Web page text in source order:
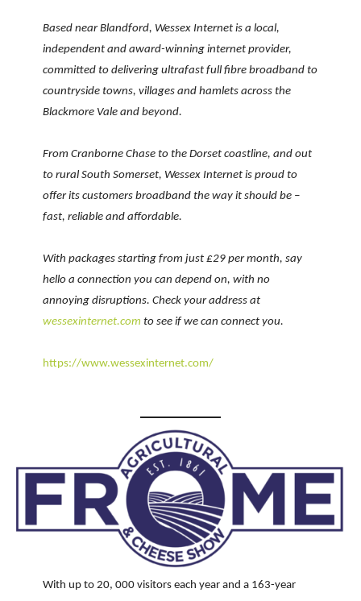
Based near Blandford, Wessex Internet is a local,
independent and award-winning internet provider,
committed to delivering ultrafast full fibre broadband to
countryside towns, villages and hamlets across the
Blackmore Vale and beyond.
From Cranborne Chase to the Dorset coastline, and out
to rural South Somerset, Wessex Internet is proud to
offer its customers broadband the way it should be –
fast, reliable and affordable.
With packages starting from just £29 per month, say
hello a connection you can depend on, with no
annoying disruptions. Check your address at
wessexinternet.com to see if we can connect you.
https://www.wessexinternet.com/
With up to 20, 000 visitors each year and a 163-year